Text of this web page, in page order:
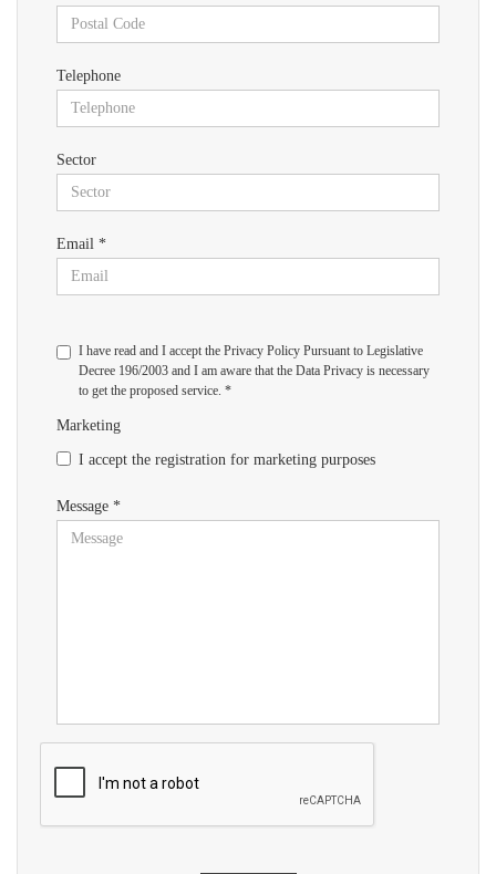
Telephone
Sector
Email *
I have read and I accept the Privacy Policy Pursuant to Legislative
Decree 196/2003 and I am aware that the Data Privacy is necessary
to get the proposed service. *
Marketing
I accept the registration for marketing purposes
Message *